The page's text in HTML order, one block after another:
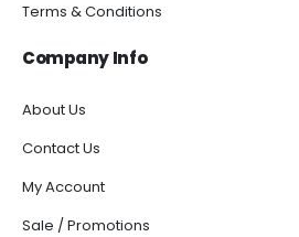
Terms & Conditions
Company Info
About Us
Contact Us
My Account
Sale / Promotions